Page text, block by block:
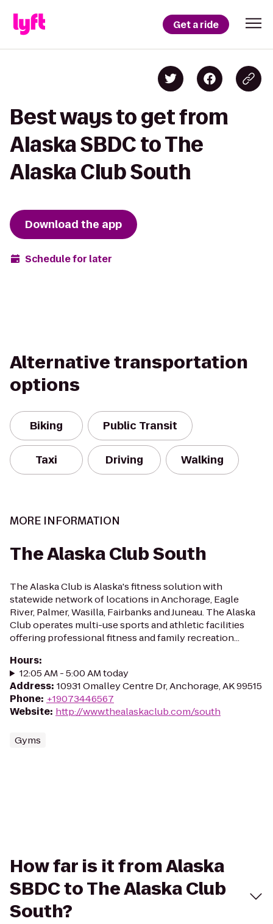
Get a ride
Best ways to get from
Alaska SBDC to The
Alaska Club South
Download the app
Schedule for later
Alternative transportation
options
Biking Public Transit
Taxi Driving Walking
MORE INFORMATION
The Alaska Club South
The Alaska Club is Alaska's fitness solution with
statewide network of locations in Anchorage, Eagle
River, Palmer, Wasilla, Fairbanks and Juneau. The Alaska
Club operates multi-use sports and athletic facilities
offering professional fitness and family recreation...
Hours:
12:05 AM - 5:00 AM today
Address: 10931 Omalley Centre Dr, Anchorage, AK 99515
Phone: +19073446567
Website: http://www.thealaskaclub.com/south
Gyms
How far is it from Alaska
SBDC to The Alaska Club
South?